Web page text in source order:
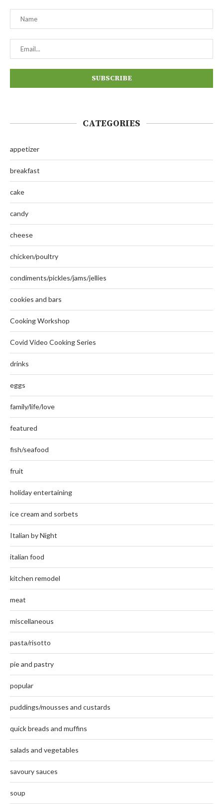
CATEGORIES
appetizer
breakfast
cake
candy
cheese
chicken/poultry
condiments/pickles/jams/jellies
cookies and bars
Cooking Workshop
Covid Video Cooking Series
drinks
eggs
family/life/love
featured
fish/seafood
fruit
holiday entertaining
ice cream and sorbets
Italian by Night
italian food
kitchen remodel
meat
miscellaneous
pasta/risotto
pie and pastry
popular
puddings/mousses and custards
quick breads and muffins
salads and vegetables
savoury sauces
soup